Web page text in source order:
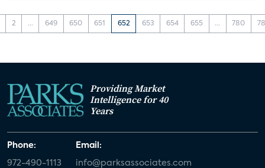
2 ... 649 650 651 652 653 654 655 ... 780
Providing Market
Intelligence for 40
Years
Phone:
972-490-1113
Email:
info@parksassociates.com